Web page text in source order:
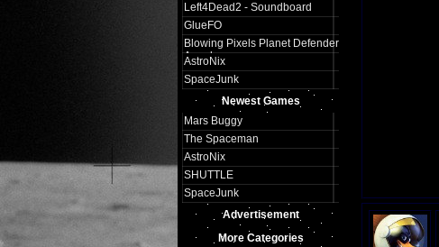
Left4Dead2 - Soundboard
GlueFO
Blowing Pixels Planet Defender
Arcade
AstroNix
SpaceJunk
Newest Games
Mars Buggy
The Spaceman
AstroNix
SHUTTLE
SpaceJunk
Advertisement
More Categories